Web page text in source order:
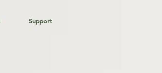
Support